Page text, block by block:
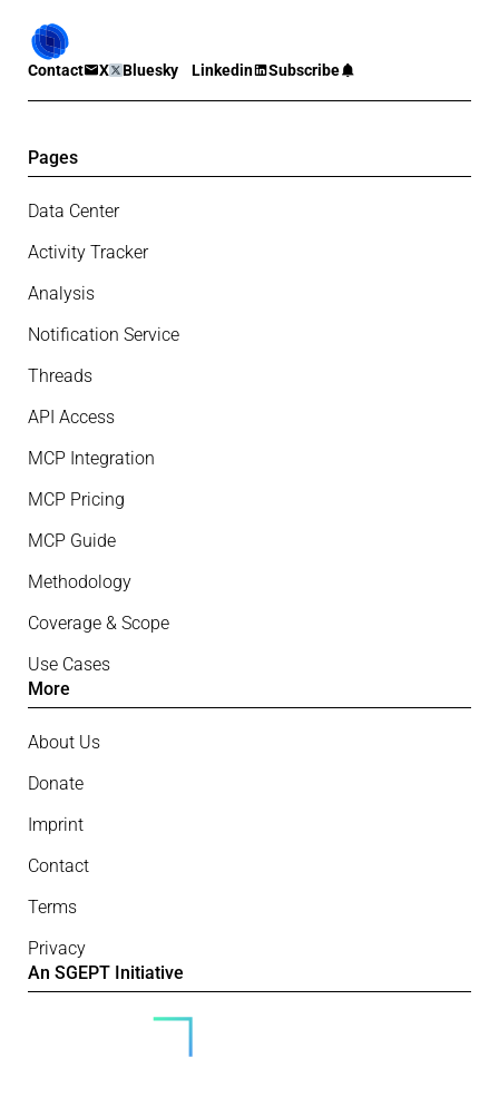
Contact X Bluesky Linkedin Subscribe
Pages
Data Center
Activity Tracker
Analysis
Notification Service
Threads
API Access
MCP Integration
MCP Pricing
MCP Guide
Methodology
Coverage & Scope
Use Cases
More
About Us
Donate
Imprint
Contact
Terms
Privacy
An SGEPT Initiative